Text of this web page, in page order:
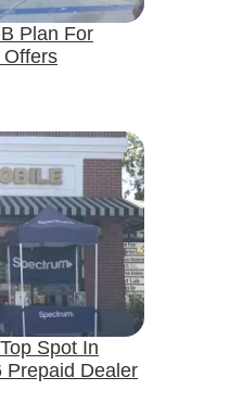
Plan For
Spot In
Prepaid Dealer